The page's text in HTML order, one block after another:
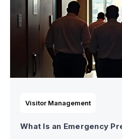
Visitor Management
What Is an Emergency